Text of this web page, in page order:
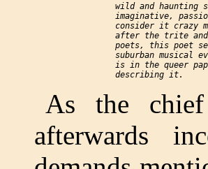
wild and haunting
imaginative,
consider it crazy
after the trite
poets, this poet
suburban musical
is in the queer
As the
afterwards